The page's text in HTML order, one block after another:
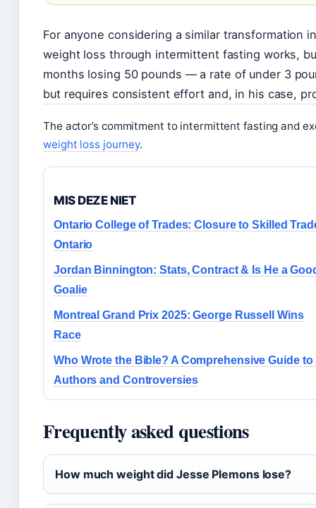
For anyone considering a similar transformation
weight loss through intermittent fasting works,
months losing 50 pounds — a rate of under 3
but requires consistent effort and, in his case,
The actor’s commitment to intermittent fasting and
weight loss journey.
MIS DEZE NIET
Ontario College of Trades: Closure to Skilled
Ontario
Jordan Binnington: Stats, Contract & Is He a
Goalie
Montreal Grand Prix 2025: George Russell Wins
Race
Who Wrote the Bible? A Comprehensive Guide to
Authors and Controversies
Frequently asked questions
How much weight did Jesse Plemons lose?